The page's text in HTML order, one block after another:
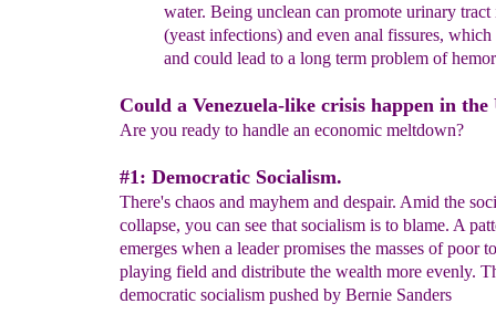
water. Being unclean can promote urinary tract
(yeast infections) and even anal fissures,
and could lead to a long term problem of
Could a Venezuela-like crisis happen in the
Are you ready to handle an economic meltdown?
#1: Democratic Socialism.
There's chaos and mayhem and despair. Amid the
collapse, you can see that socialism is to blame. A
emerges when a leader promises the masses of poor
playing field and distribute the wealth more evenly.
democratic socialism pushed by Bernie Sanders